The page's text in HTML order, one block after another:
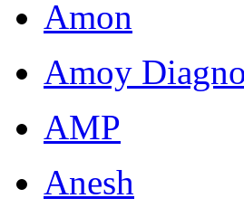
Amon
Amoy
AMP
Anesh